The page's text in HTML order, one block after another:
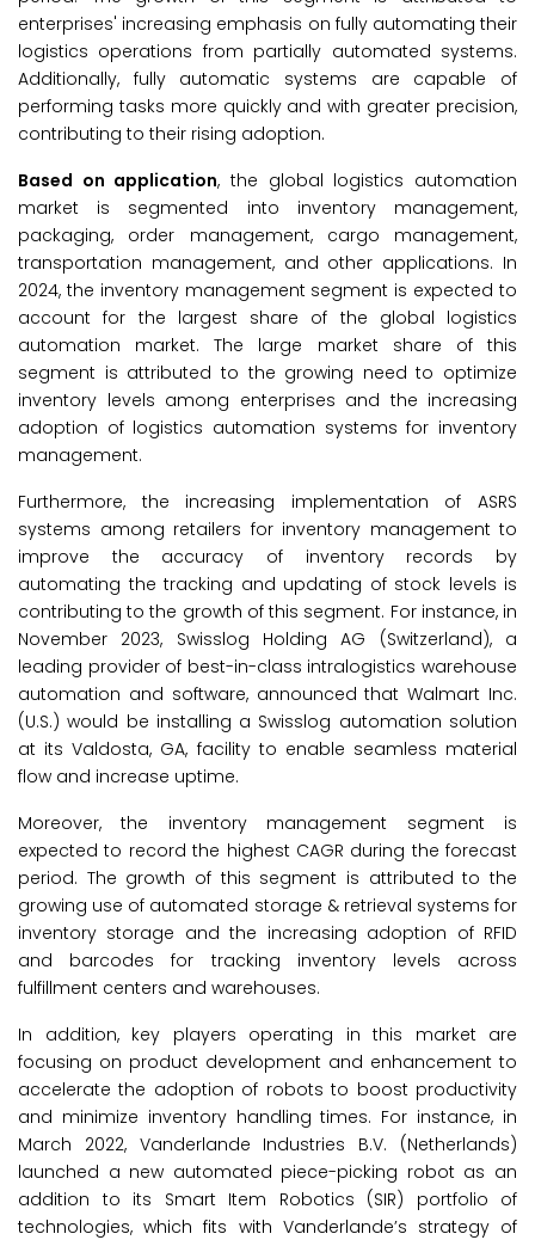
enterprises' increasing emphasis on fully automating their
logistics operations from partially automated systems.
Additionally, fully automatic systems are capable of
performing tasks more quickly and with greater precision,
contributing to their rising adoption.
Based on application, the global logistics automation
market is segmented into inventory management,
packaging, order management, cargo management,
transportation management, and other applications. In
2024, the inventory management segment is expected to
account for the largest share of the global logistics
automation market. The large market share of this
segment is attributed to the growing need to optimize
inventory levels among enterprises and the increasing
adoption of logistics automation systems for inventory
management.
Furthermore, the increasing implementation of ASRS
systems among retailers for inventory management to
improve the accuracy of inventory records by
automating the tracking and updating of stock levels is
contributing to the growth of this segment. For instance, in
November 2023, Swisslog Holding AG (Switzerland), a
leading provider of best-in-class intralogistics warehouse
automation and software, announced that Walmart Inc.
(U.S.) would be installing a Swisslog automation solution
at its Valdosta, GA, facility to enable seamless material
flow and increase uptime.
Moreover, the inventory management segment is
expected to record the highest CAGR during the forecast
period. The growth of this segment is attributed to the
growing use of automated storage & retrieval systems for
inventory storage and the increasing adoption of RFID
and barcodes for tracking inventory levels across
fulfillment centers and warehouses.
In addition, key players operating in this market are
focusing on product development and enhancement to
accelerate the adoption of robots to boost productivity
and minimize inventory handling times. For instance, in
March 2022, Vanderlande Industries B.V. (Netherlands)
launched a new automated piece-picking robot as an
addition to its Smart Item Robotics (SIR) portfolio of
technologies, which fits with Vanderlande’s strategy of